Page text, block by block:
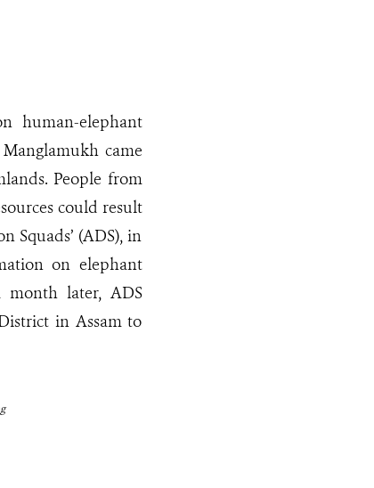
human-elephant
came
People from
could result
Squads’ (ADS), in
on elephant
month later, ADS
in Assam to